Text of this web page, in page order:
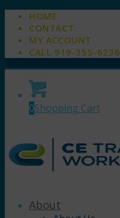
HOME
CONTACT
MY ACCOUNT
CALL 919-355-6236
0Shopping Cart
About